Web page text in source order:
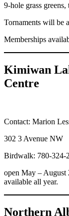
9-hole grass
Tornaments will be
Memberships
Kimiwan
Centre
Contact: Marion
302 3 Avenue NW
Birdwalk: 780-324-
open May – August
available all year.
Northern